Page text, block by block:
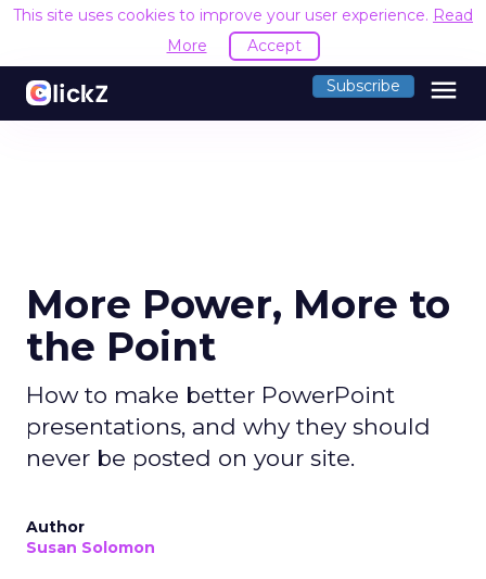
This site uses cookies to improve your user experience. Read
More
Accept
Subscribe menu
More Power, More to
the Point
How to make better PowerPoint
presentations, and why they should
never be posted on your site.
Author
Susan Solomon